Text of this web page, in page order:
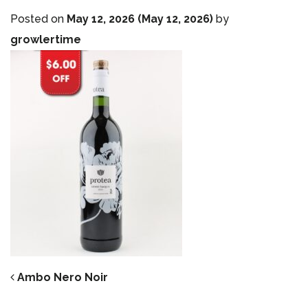
Posted on May 12, 2026 (May 12, 2026) by
growlertime
POST NAVIGATION
Ambo Nero Noir